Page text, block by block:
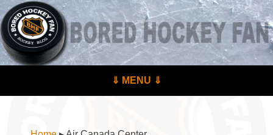
BoredHockeyFan.com
For hockey fans – by hockey fans
⇓ MENU ⇓